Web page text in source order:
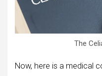
The
Now, here is a medical